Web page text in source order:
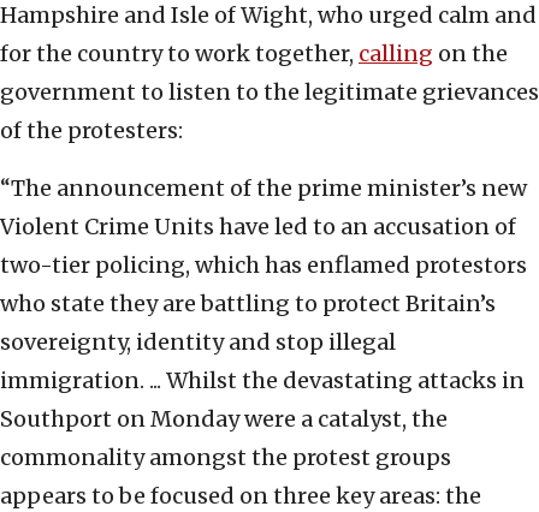
Hampshire and Isle of Wight, who urged calm and
for the country to work together, calling on the
government to listen to the legitimate grievances
of the protesters:
“The announcement of the prime minister’s new
Violent Crime Units have led to an accusation of
two-tier policing, which has enflamed protestors
who state they are battling to protect Britain’s
sovereignty, identity and stop illegal
immigration. ... Whilst the devastating attacks in
Southport on Monday were a catalyst, the
commonality amongst the protest groups
appears to be focused on three key areas: the